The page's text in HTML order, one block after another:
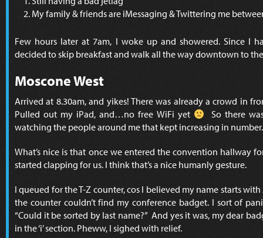
My family & friends are iMessaging & Twittering me
Few hours later at 7am, I woke up and showered. Since I
decided to skip breakfast and walk all the way downtown to
Moscone West
Arrived at 8.30am, and yikes! There was already a crowd in
Pulled out my iPad, and…no free WiFi yet
So there
watching the people around me that kept increasing in number.
What’s nice is that once we entered the convention hallway
started clapping for us. I think that’s a nice humanly gesture.
I queued for the T-Z counter, cos I believed my name starts
the counter couldn’t find my conference badget. I sort of
“Could it be sorted by last name?” And yes it was, my dear
in the ‘i’ section. Pheww, I sighed with relief.